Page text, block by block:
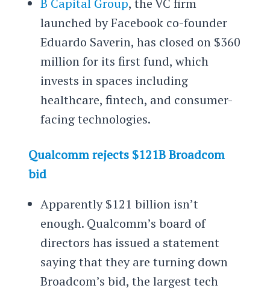
B Capital Group, the VC firm
launched by Facebook co-founder
Eduardo Saverin, has closed on $360
million for its first fund, which
invests in spaces including
healthcare, fintech, and consumer-
facing technologies.
Qualcomm rejects $121B Broadcom
bid
Apparently $121 billion isn’t
enough. Qualcomm’s board of
directors has issued a statement
saying that they are turning down
Broadcom’s bid, the largest tech